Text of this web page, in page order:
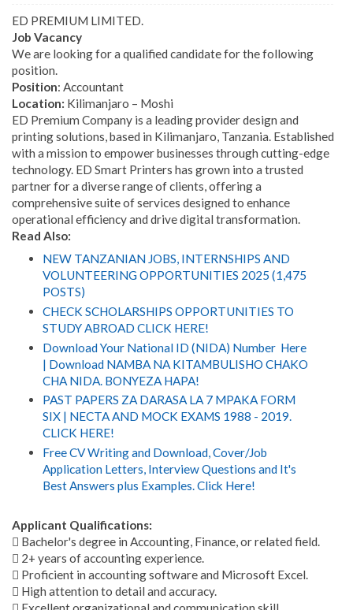
ED PREMIUM LIMITED.
Job Vacancy
We are looking for a qualified candidate for the following
position.
Position: Accountant
Location: Kilimanjaro – Moshi
ED Premium Company is a leading provider design and
printing solutions, based in Kilimanjaro, Tanzania. Established
with a mission to empower businesses through cutting-edge
technology. ED Smart Printers has grown into a trusted
partner for a diverse range of clients, offering a
comprehensive suite of services designed to enhance
operational efficiency and drive digital transformation.
Read Also:
NEW TANZANIAN JOBS, INTERNSHIPS AND
VOLUNTEERING OPPORTUNITIES 2025 (1,475
POSTS)
CHECK SCHOLARSHIPS OPPORTUNITIES TO
STUDY ABROAD CLICK HERE!
Download Your National ID (NIDA) Number Here
| Download NAMBA NA KITAMBULISHO CHAKO
CHA NIDA. BONYEZA HAPA!
PAST PAPERS ZA DARASA LA 7 MPAKA FORM
SIX | NECTA AND MOCK EXAMS 1988 - 2019.
CLICK HERE!
Free CV Writing and Download, Cover/Job
Application Letters, Interview Questions and It's
Best Answers plus Examples. Click Here!
Applicant Qualifications:
 Bachelor's degree in Accounting, Finance, or related field.
 2+ years of accounting experience.
 Proficient in accounting software and Microsoft Excel.
 High attention to detail and accuracy.